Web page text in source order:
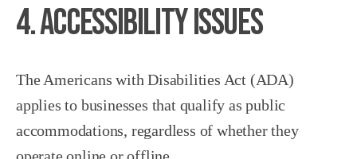
4. Accessibility Issues
The Americans with Disabilities Act (ADA)
applies to businesses that qualify as public
accommodations, regardless of whether they